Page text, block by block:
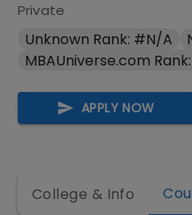
Private
Unknown Rank: #N/A
MBAUniverse.com
APPLY NOW
College & Info